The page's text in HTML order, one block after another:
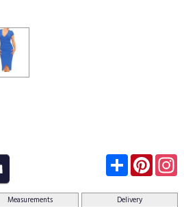
Subscribe
Measurements Delivery